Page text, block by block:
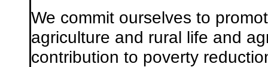
We commit ourselves to
agriculture and rural life and
contribution to poverty